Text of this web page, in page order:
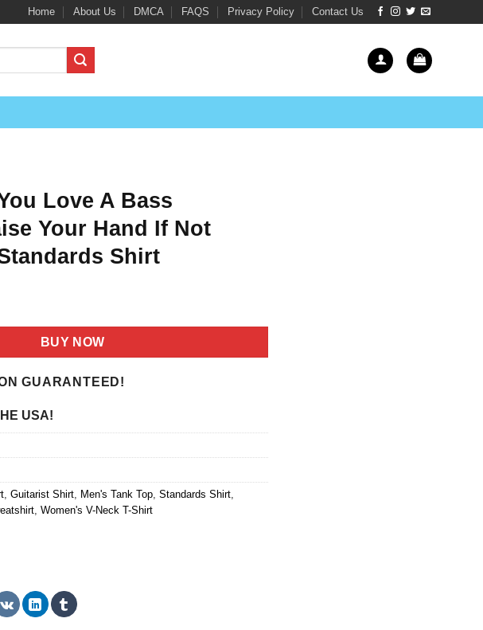
Home About Us DMCA FAQS Privacy Policy Contact Us
Love A Bass
Your Hand If Not
Shirt
BUY NOW
GUARANTEED!
USA!
, Guitarist Shirt, Men's Tank Top, Standards Shirt,
, Women's V-Neck T-Shirt